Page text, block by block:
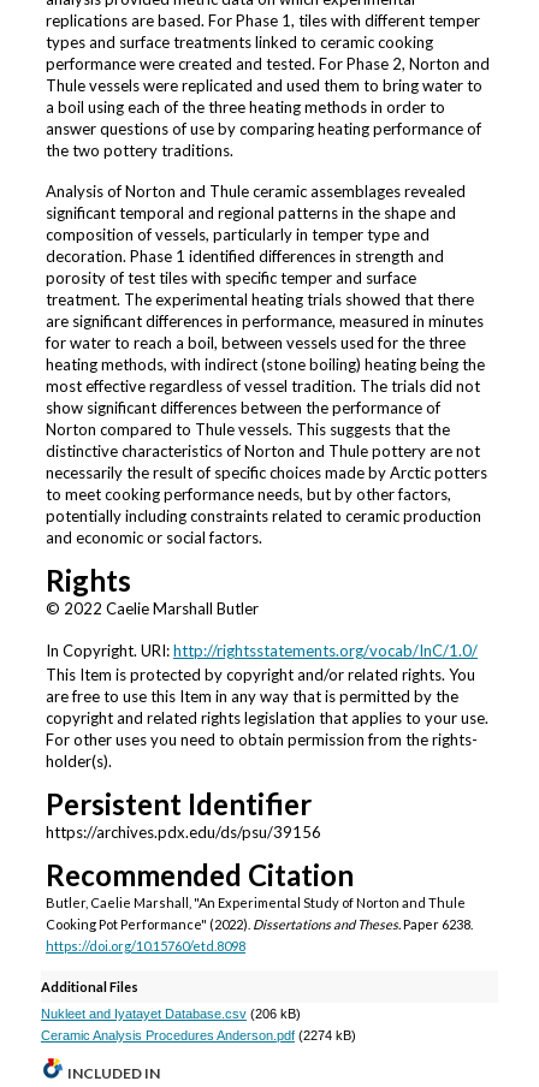
replications are based. For Phase 1, tiles with different temper
types and surface treatments linked to ceramic cooking
performance were created and tested. For Phase 2, Norton and
Thule vessels were replicated and used them to bring water to
a boil using each of the three heating methods in order to
answer questions of use by comparing heating performance of
the two pottery traditions.
Analysis of Norton and Thule ceramic assemblages revealed
significant temporal and regional patterns in the shape and
composition of vessels, particularly in temper type and
decoration. Phase 1 identified differences in strength and
porosity of test tiles with specific temper and surface
treatment. The experimental heating trials showed that there
are significant differences in performance, measured in minutes
for water to reach a boil, between vessels used for the three
heating methods, with indirect (stone boiling) heating being the
most effective regardless of vessel tradition. The trials did not
show significant differences between the performance of
Norton compared to Thule vessels. This suggests that the
distinctive characteristics of Norton and Thule pottery are not
necessarily the result of specific choices made by Arctic potters
to meet cooking performance needs, but by other factors,
potentially including constraints related to ceramic production
and economic or social factors.
Rights
© 2022 Caelie Marshall Butler
In Copyright. URI:http://rightsstatements.org/vocab/InC/1.0/
This Item is protected by copyright and/or related rights. You
are free to use this Item in any way that is permitted by the
copyright and related rights legislation that applies to your use.
For other uses you need to obtain permission from the rights-
holder(s).
Persistent Identifier
https://archives.pdx.edu/ds/psu/39156
Recommended Citation
Butler, Caelie Marshall, "An Experimental Study of Norton and Thule
Cooking Pot Performance" (2022). Dissertations and Theses.Paper 6238.
https://doi.org/10.15760/etd.8098
Additional Files
Nukleet and Iyatayet Database.csv(206 kB)
Ceramic Analysis Procedures Anderson.pdf(2274 kB)
INCLUDED IN